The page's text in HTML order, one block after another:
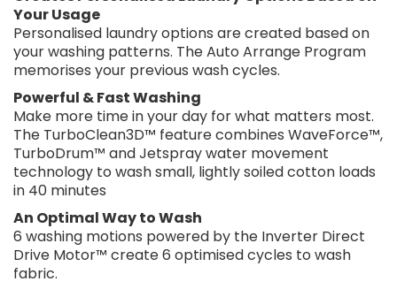
Your Usage
Personalised laundry options are created based on
your washing patterns. The Auto Arrange Program
memorises your previous wash cycles.
Powerful & Fast Washing
Make more time in your day for what matters most.
The TurboClean3D™ feature combines WaveForce™,
TurboDrum™ and Jetspray water movement
technology to wash small, lightly soiled cotton loads
in 40 minutes
An Optimal Way to Wash
6 washing motions powered by the Inverter Direct
Drive Motor™ create 6 optimised cycles to wash
fabric.